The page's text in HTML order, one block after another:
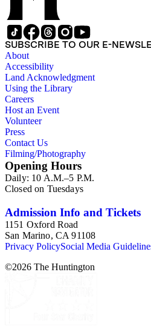
SUBSCRIBE TO OUR E-
About
Accessibility
Land Acknowledgment
Using the Library
Careers
Host an Event
Volunteer
Press
Contact Us
Filming/Photography
Opening Hours
Daily: 10 A.M.–5 P.M.
Closed on Tuesdays
Admission Info and Tickets
1151 Oxford Road
San Marino, CA 91108
Privacy PolicySocial Media
©2026 The Huntington